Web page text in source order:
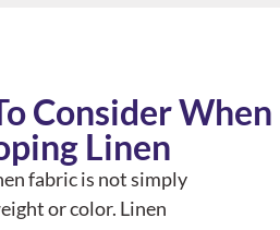
Consider When
Linen
fabric is not simply
or color. Linen